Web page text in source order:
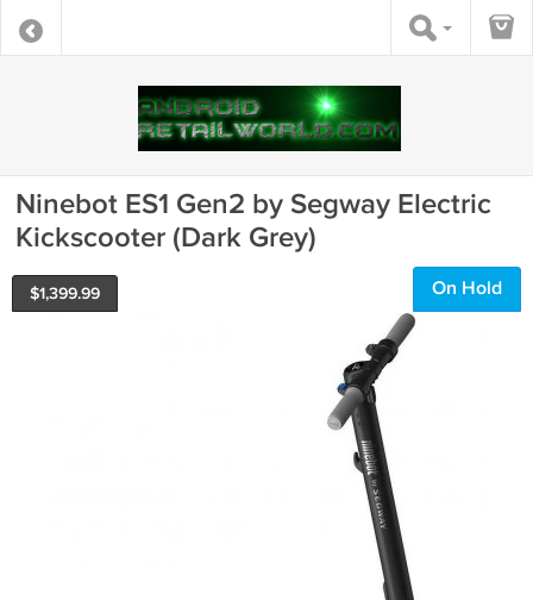
Ninebot ES1 Gen2 by Segway Electric
Kickscooter (Dark Grey)
$1,399.99 On Hold